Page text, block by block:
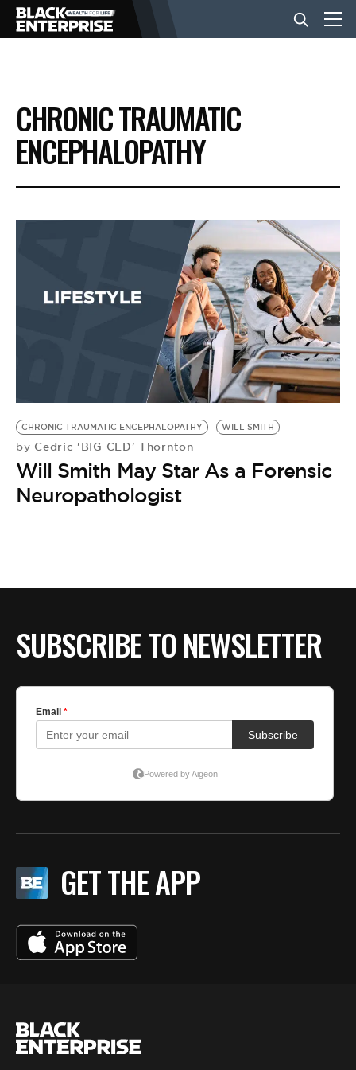
BUSINESS
NEWS
VIDEOS
CHRONIC TRAUMATIC
ENCEPHALOPATHY
CHRONIC TRAUMATIC ENCEPHALOPATHY WILL SMITH
by Cedric 'BIG CED' Thornton
Will Smith May Star As a Forensic
Neuropathologist
SUBSCRIBE TO NEWSLETTER
GET THE APP